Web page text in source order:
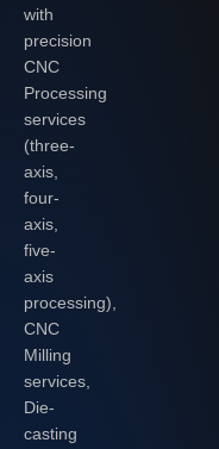
with
precision
CNC
Processing
services
(three-
axis,
four-
axis,
five-
axis
processing),
CNC
Milling
services,
Die-
casting